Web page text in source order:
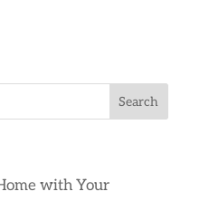
with Your